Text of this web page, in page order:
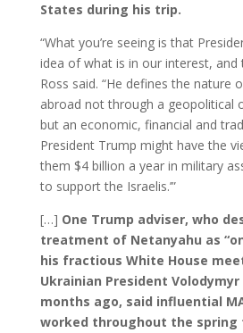
States during his trip.
“What you’re seeing is that
idea of what is in our interest, and
Ross said. “He defines the nature
abroad not through a geopolitical
but an economic, financial and
President Trump might have the
them $4 billion a year in military
to support the Israelis.’”
[…] One Trump adviser, who
treatment of Netanyahu as
his fractious White House
Ukrainian President
months ago, said influential
worked throughout the